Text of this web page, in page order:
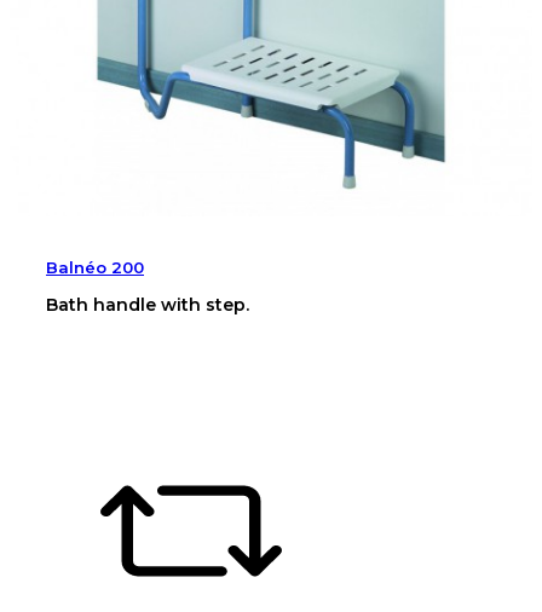
Balnéo 200
Bath handle with step.